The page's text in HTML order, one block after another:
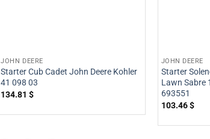
JOHN DEERE
Starter Cub Cadet John Deere Kohler
41 098 03
134.81$
JOHN DEERE
Starter
Lawn Sabre
693551
103.46$